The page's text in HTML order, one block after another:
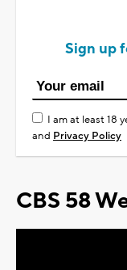
Sign up
I am at least 18
and Privacy Policy
CBS 58